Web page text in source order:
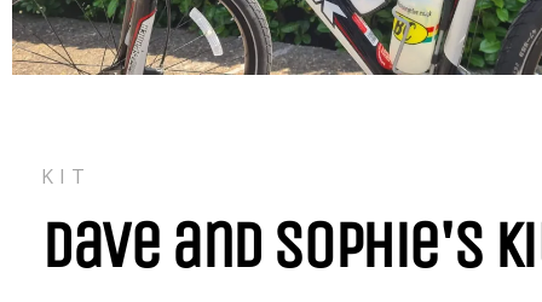
KIT
Dave and Sophie's